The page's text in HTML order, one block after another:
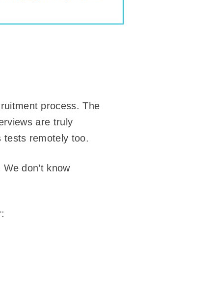
process. The
are truly
tests remotely too.
don’t know